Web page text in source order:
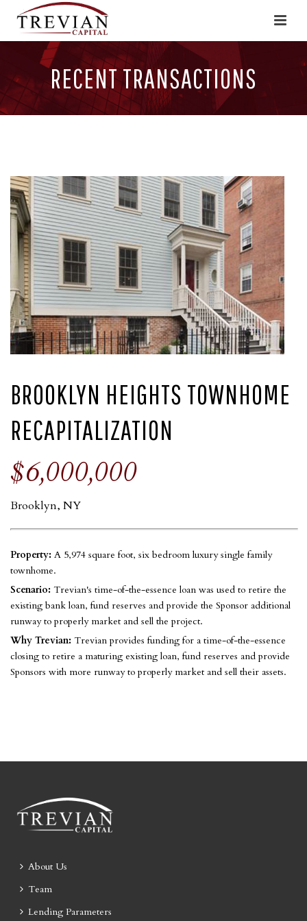
RECENT TRANSACTIONS
BROOKLYN HEIGHTS TOWNHOME
RECAPITALIZATION
$6,000,000
Brooklyn, NY
Property: A 5,974 square foot, six bedroom luxury single family
townhome.
Scenario: Trevian's time-of-the-essence loan was used to retire the
existing bank loan, fund reserves and provide the Sponsor additional
runway to properly market and sell the project.
Why Trevian: Trevian provides funding for a time-of-the-essence
closing to retire a maturing existing loan, fund reserves and provide
Sponsors with more runway to properly market and sell their assets.
About Us
Team
Lending Parameters